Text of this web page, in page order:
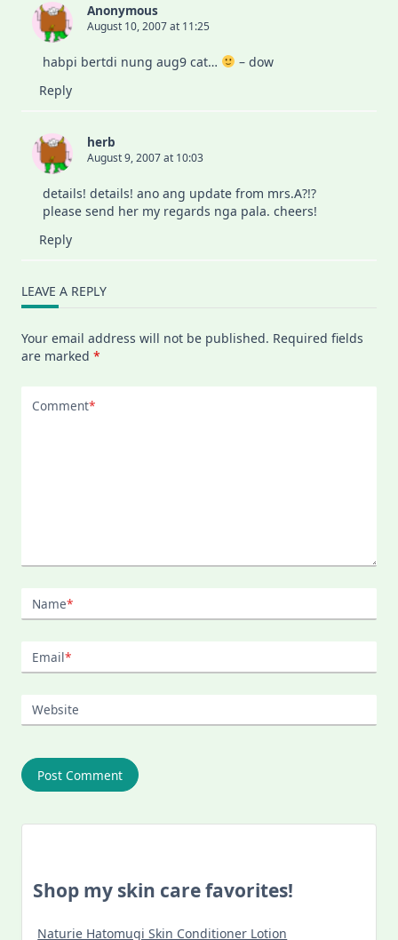
Anonymous
August 10, 2007 at 11:25
habpi bertdi nung aug9 cat…
– dow
Reply
herb
August 9, 2007 at 10:03
details! details! ano ang update from mrs.A?!?
please send her my regards nga pala. cheers!
Reply
LEAVE A REPLY
Your email address will not be published. Required fields
are marked *
Comment*
Name*
Email*
Website
Shop my skin care favorites!
Naturie Hatomugi Skin Conditioner Lotion